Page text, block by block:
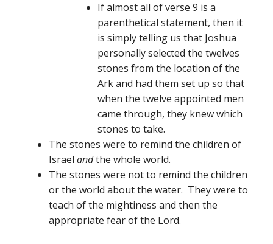
If almost all of verse 9 is a
parenthetical statement, then it
is simply telling us that Joshua
personally selected the twelves
stones from the location of the
Ark and had them set up so that
when the twelve appointed men
came through, they knew which
stones to take.
The stones were to remind the children of
Israel andthe whole world.
The stones were not to remind the children
or the world about the water. They were to
teach of the mightiness and then the
appropriate fear of the Lord.